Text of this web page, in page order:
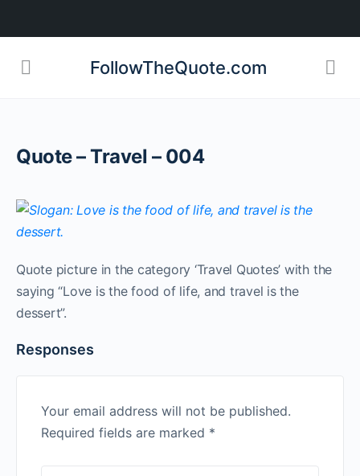
FollowTheQuote.com
Quote – Travel – 004
Quote picture in the category ‘Travel Quotes’ with the
saying “Love is the food of life, and travel is the
dessert”.
Responses
Your email address will not be published.
Required fields are marked *